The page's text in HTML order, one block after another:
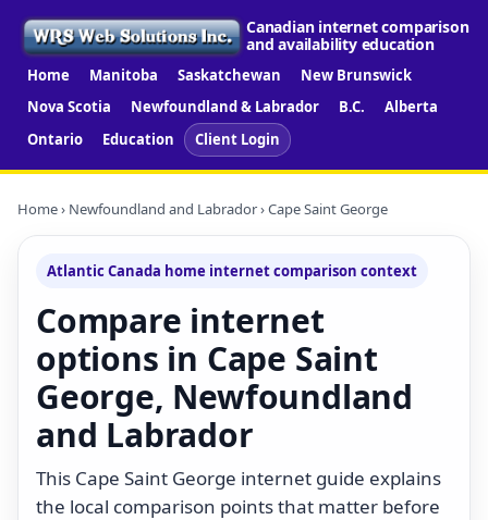
Canadian internet comparison
and availability education
Home Manitoba Saskatchewan
New Brunswick
Nova Scotia
Newfoundland & Labrador B.C.
Alberta
Ontario
Education Client Login
Home› Newfoundland and Labrador› Cape Saint George
Atlantic Canada home internet comparison context
Compare internet
options in Cape Saint
George, Newfoundland
and Labrador
This Cape Saint George internet guide explains
the local comparison points that matter before